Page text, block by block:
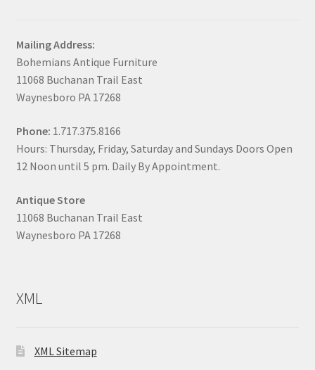
Mailing Address:
Bohemians Antique Furniture
11068 Buchanan Trail East
Waynesboro PA 17268
Phone: 1.717.375.8166
Hours: Thursday, Friday, Saturday and Sundays Doors Open
12 Noon until 5 pm. Daily By Appointment.
Antique Store
11068 Buchanan Trail East
Waynesboro PA 17268
XML
XML Sitemap